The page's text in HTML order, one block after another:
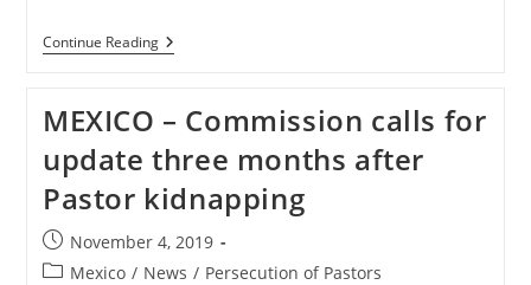
Continue ReadingNIGERIA
–
Priest
Kidnapped
In
Nigeria
MEXICO – Commission calls for
update three months after
Pastor kidnapping
Post
published:
November 4, 2019
PostMexico / News / Persecution of Pastors